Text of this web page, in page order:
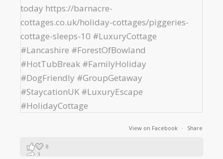
View on Facebook · Share
8
3